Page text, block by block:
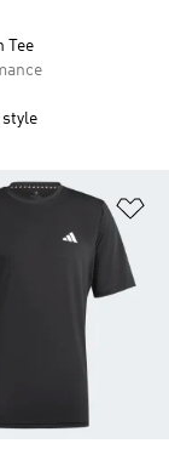
Tee
style